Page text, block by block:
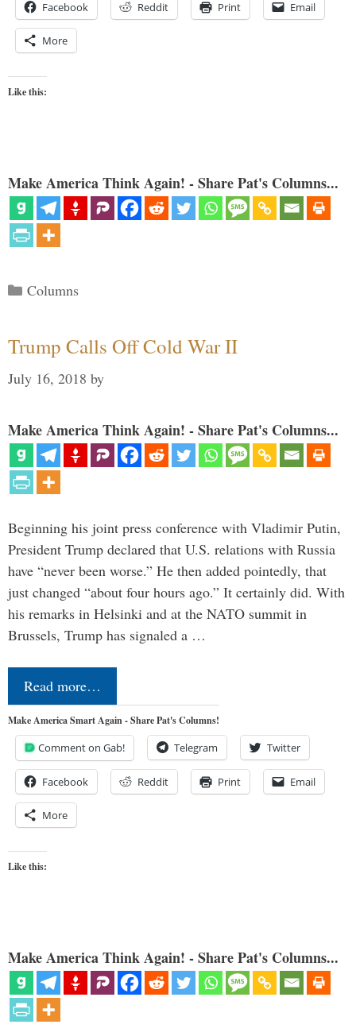
Facebook Reddit Print Email
More
Like this:
Make America Think Again! - Share Pat's Columns...
Categories
Columns
Trump Calls Off Cold War II
July 16, 2018 by
Make America Think Again! - Share Pat's Columns...
Beginning his joint press conference with Vladimir Putin,
President Trump declared that U.S. relations with Russia
have “never been worse.” He then added pointedly, that
just changed “about four hours ago.” It certainly did. With
his remarks in Helsinki and at the NATO summit in
Brussels, Trump has signaled a …
Read more…
Make America Smart Again - Share Pat's Columns!
Comment on Gab! Telegram Twitter
Facebook Reddit Print Email
More
Like this:
Make America Think Again! - Share Pat's Columns...